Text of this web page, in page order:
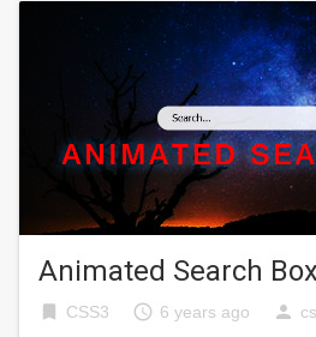
Animated Search
bookmark CSS3 access_time 6 years ago person